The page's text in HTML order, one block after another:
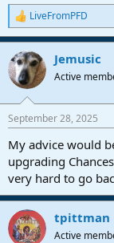
R
e
a
c
t
i
s
LiveFromPFD
Jemusic
Active
September 28, 2025
My advice would
upgrading
very hard to go
tpittman
Active